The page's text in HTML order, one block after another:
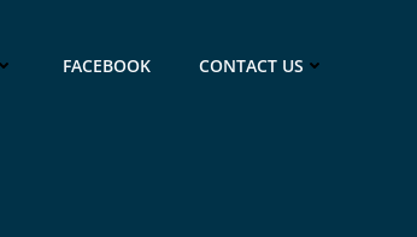
FACEBOOK CONTACT US